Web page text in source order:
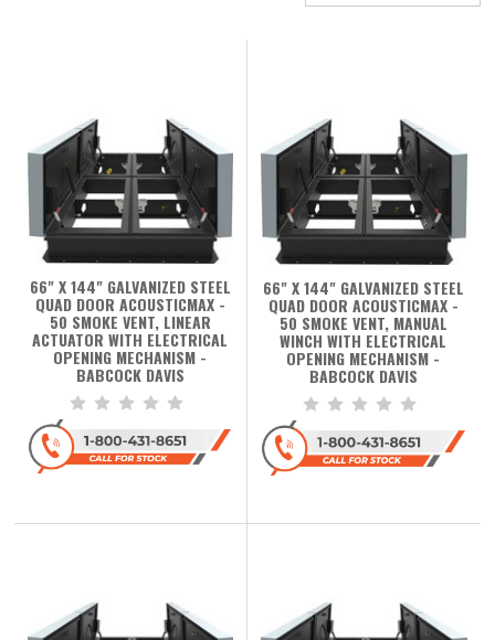
66" X 144" GALVANIZED STEEL
QUAD DOOR ACOUSTICMAX -
50 SMOKE VENT, LINEAR
ACTUATOR WITH ELECTRICAL
OPENING MECHANISM -
BABCOCK DAVIS
66" X 144" GALVANIZED STEEL
QUAD DOOR ACOUSTICMAX -
50 SMOKE VENT, MANUAL
WINCH WITH ELECTRICAL
OPENING MECHANISM -
BABCOCK DAVIS